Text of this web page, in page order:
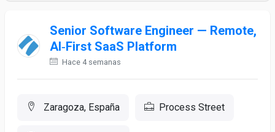
Senior Software Engineer — Remote,
AI‑First SaaS Platform
Hace 4 semanas
Zaragoza, España Process Street